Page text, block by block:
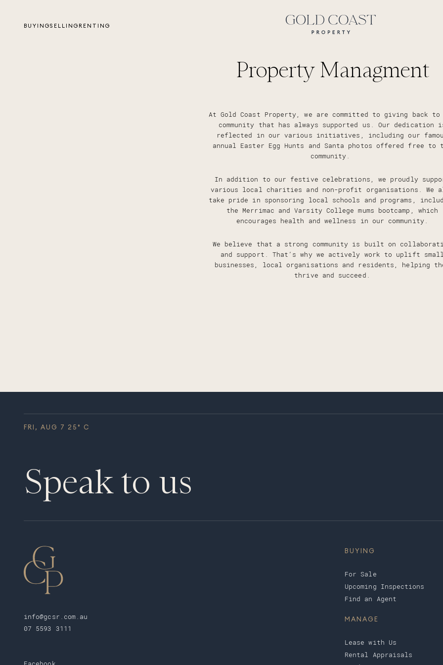
BUYINGSELLING RENTING
Property Managment
At Gold Coast Property, we are committed to giving back to
community that has always supported us. Our dedication
reflected in our various initiatives, including our
annual Easter Egg Hunts and Santa photos offered free to
community.
In addition to our festive celebrations, we proudly
various local charities and non-profit organisations. We
take pride in sponsoring local schools and programs,
the Merrimac and Varsity College mums bootcamp, which
encourages health and wellness in our community.
We believe that a strong community is built on
and support. That’s why we actively work to uplift small
businesses, local organisations and residents, helping
thrive and succeed.
FRI, AUG 7 25 ° C
Speak to us
info@gcsr.com.au
07 5593 3111
BUYING
For Sale
Upcoming Inspections
Find an Agent
MANAGE
Lease with Us
Rental Appraisals